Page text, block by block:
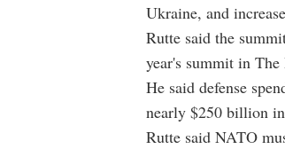
Ukraine, and
Rutte said the
year's summit in
He said defense
nearly $250 billion
Rutte said NATO